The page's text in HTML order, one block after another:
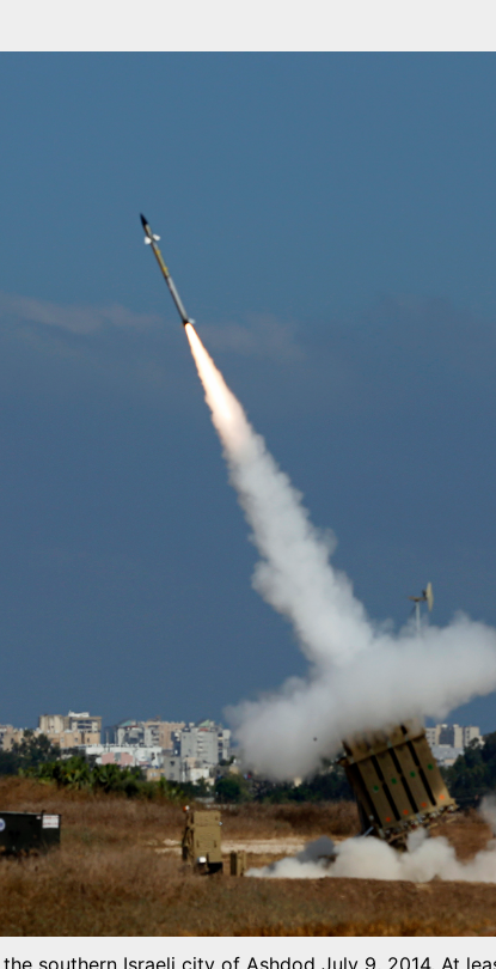
southern Israeli city of Ashdod July 9, 2014. At